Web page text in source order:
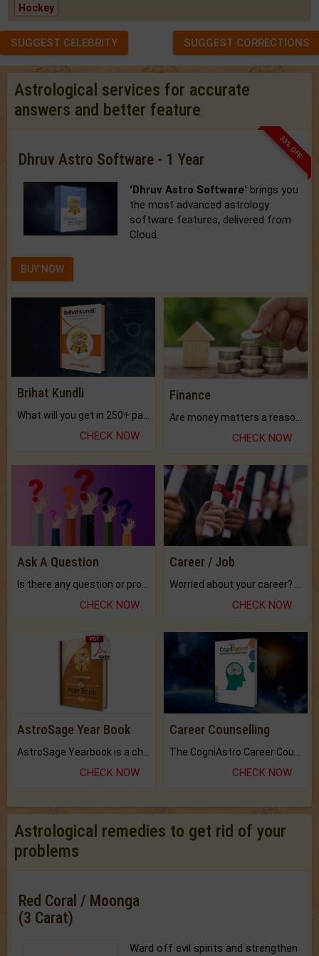
Hockey
SUGGEST CELEBRITY SUGGEST CORRECTIONS
Astrological services for accurate
answers and better feature
33% OFF
Dhruv Astro Software - 1 Year
'Dhruv Astro Software' brings you
the most advanced astrology
software features, delivered from
Cloud.
BUY NOW
Brihat Kundli
What will you get in 250+ pages Colored Brihat Kundli.
CHECK NOW
Finance
CHECK NOW
Ask A Question
Is there any question or problem lingering.
CHECK NOW
Career / Job
Worried about your career? don't know what is.
CHECK NOW
AstroSage Year Book
CHECK NOW
Career Counselling
CHECK NOW
Astrological remedies to get rid of your
problems
Red Coral / Moonga
(3 Carat)
Ward off evil spirits and strengthen